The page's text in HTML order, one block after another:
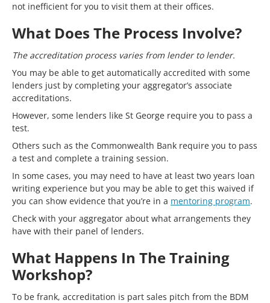
not inefficient for you to visit them at their offices.
What Does The Process Involve?
The accreditation process varies from lender to lender.
You may be able to get automatically accredited with some
lenders just by completing your aggregator’s associate
accreditations.
However, some lenders like St George require you to pass a
test.
Others such as the Commonwealth Bank require you to pass
a test and complete a training session.
In some cases, you may need to have at least two years loan
writing experience but you may be able to get this waived if
you can show evidence that you’re in a mentoring program.
Check with your aggregator about what arrangements they
have with their panel of lenders.
What Happens In The Training
Workshop?
To be frank, accreditation is part sales pitch from the BDM